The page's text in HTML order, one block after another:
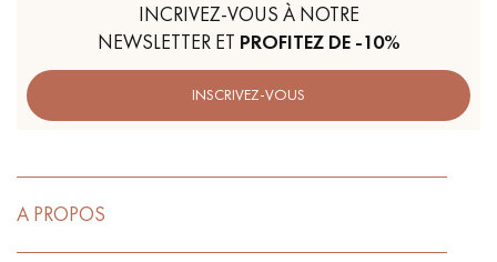
Request a personalized appointment.
INCRIVEZ-VOUS À NOTRE
NEWSLETTER ET PROFITEZ DE -10%
INSCRIVEZ-VOUS
A PROPOS